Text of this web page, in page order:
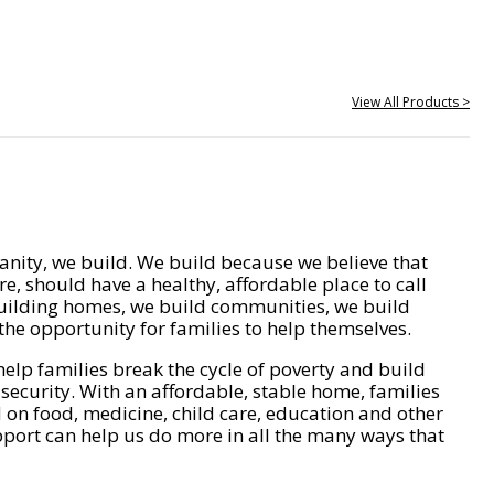
View All Products >
we build. We build because we believe that
should have a healthy, affordable place to call
homes, we build communities, we build
opportunity for families to help themselves.
families break the cycle of poverty and build
With an affordable, stable home, families
on food, medicine, child care, education and other
can help us do more in all the many ways that